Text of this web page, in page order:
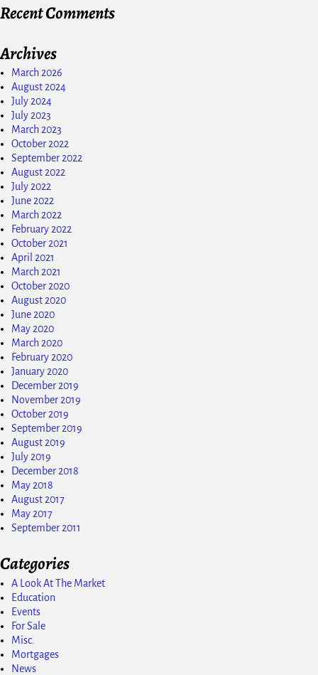
Recent Comments
Archives
March 2026
August 2024
July 2024
July 2023
March 2023
October 2022
September 2022
August 2022
July 2022
June 2022
March 2022
February 2022
October 2021
April 2021
March 2021
October 2020
August 2020
June 2020
May 2020
March 2020
February 2020
January 2020
December 2019
November 2019
October 2019
September 2019
August 2019
July 2019
December 2018
May 2018
August 2017
May 2017
September 2011
Categories
A Look At The Market
Education
Events
For Sale
Misc.
Mortgages
News